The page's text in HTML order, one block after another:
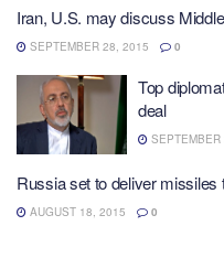
Iran, U.S. may discuss
SEPTEMBER 28, 2015 0
Top
deal
Russia set to deliver
AUGUST 18, 2015 0